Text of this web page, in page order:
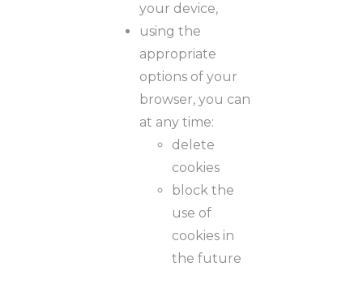
your device,
using the
appropriate
options of your
browser, you can
at any time:
delete
cookies
block the
use of
cookies in
the future